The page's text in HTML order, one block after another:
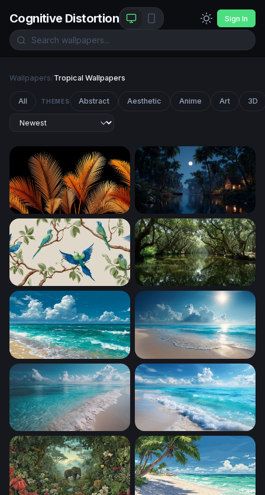
Cognitive Distortion Sign In
Wallpapers/Tropical Wallpapers
All THEMES Abstract Aesthetic Anime Art 3D
Golden Palm Fronds on BlackMoonlit Jungle River Cabin
Tropical Parakeets on BranchesEnchanted Mangrove
Cumulus Over Sandy Shore Sunlit Tropical Shore
Crystal Shores Foaming Shore Breeze